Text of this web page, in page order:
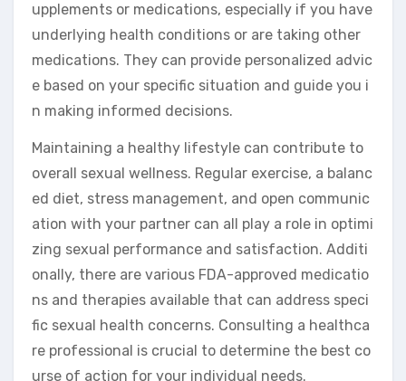
upplements or medications, especially if you have
underlying health conditions or are taking other
medications. They can provide personalized advic
e based on your specific situation and guide you i
n making informed decisions.
Maintaining a healthy lifestyle can contribute to
overall sexual wellness. Regular exercise, a balanc
ed diet, stress management, and open communic
ation with your partner can all play a role in optimi
zing sexual performance and satisfaction. Additi
onally, there are various FDA-approved medicatio
ns and therapies available that can address speci
fic sexual health concerns. Consulting a healthca
re professional is crucial to determine the best co
urse of action for your individual needs.